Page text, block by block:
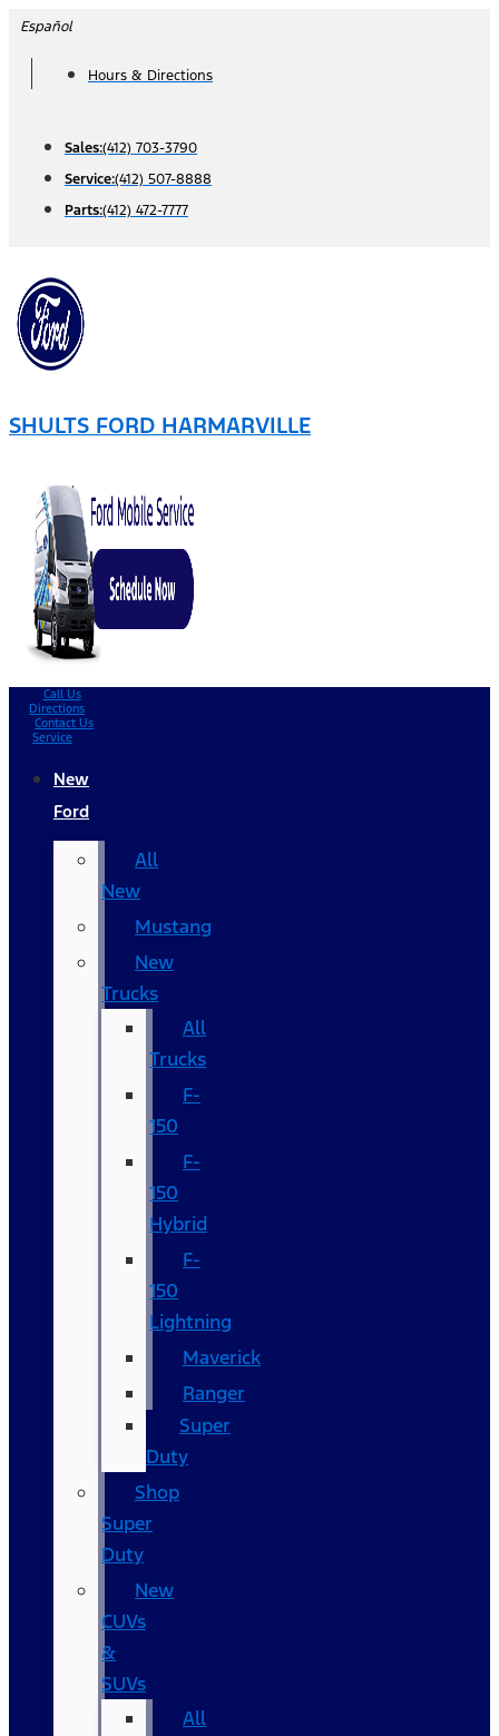
Skip
content
Español
Hours & Directions
Sales:(412) 703-3790
Service:(412) 507-8888
Parts:(412) 472-7777
SHULTS FORD HARMARVILLE
Call Us
Directions
Contact Us
Service
New
Ford
All
New
Mustang
New
Trucks
All
Trucks
F-
150
F-
150
Hybrid
F-
150
Lightning
Maverick
Ranger
Super
Duty
Shop
Super
Duty
New
CUVs
&
SUVs
All